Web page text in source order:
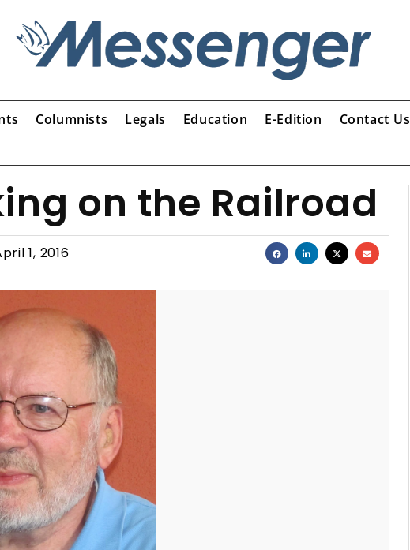
Columnists Legals Education E-Edition Contact Us
on the Railroad
1, 2016